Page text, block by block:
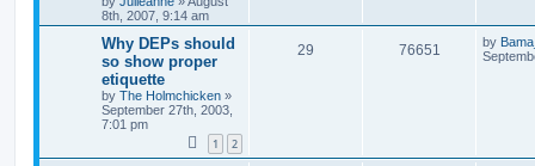
8th, 2007, 9:14 am
Why DEPs should
so show proper
etiquette
by The Holmchicken »
September 27th, 2003,
7:01 pm
1 2
29 76651 by